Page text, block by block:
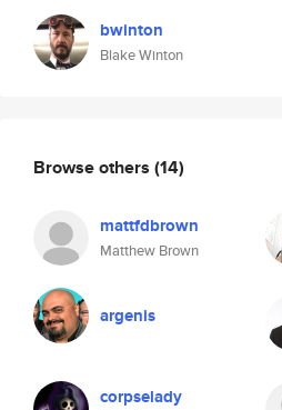
bwinton
Blake Winton
Browse others (14)
mattfdbrown
Matthew Brown
argenis
corpselady